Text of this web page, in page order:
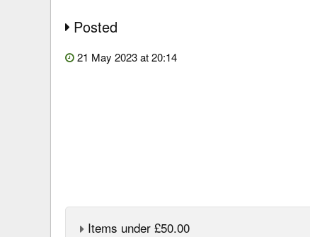
Posted
21 May 2023 at 20:14
Items under £50.00